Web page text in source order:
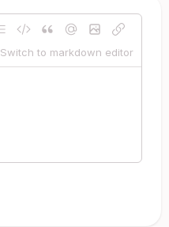
Switch to markdown editor